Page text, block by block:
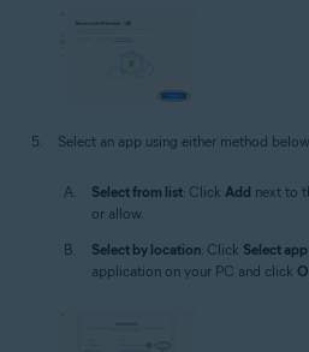
Select an app using either method
Select from list: Click Add next to
or allow.
Select by location: Click Select
application on your PC and click